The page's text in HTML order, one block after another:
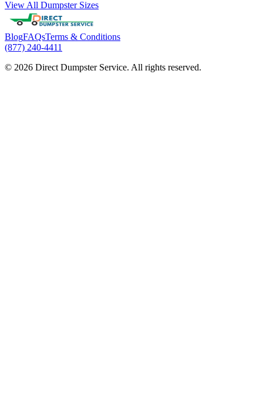
View All Dumpster Sizes
BlogFAQsTerms & Conditions
(877) 240-4411
© 2026 Direct Dumpster Service. All rights reserved.